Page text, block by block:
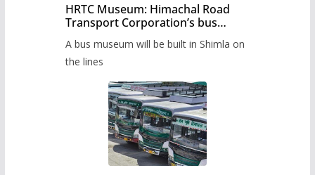
HRTC Museum: Himachal Road
Transport Corporation’s bus
A bus museum will be built in Shimla on
the lines